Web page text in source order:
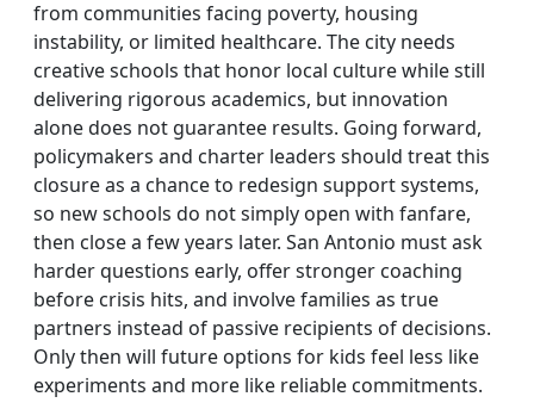
from communities facing poverty, housing
instability, or limited healthcare. The city needs
creative schools that honor local culture while still
delivering rigorous academics, but innovation
alone does not guarantee results. Going forward,
policymakers and charter leaders should treat this
closure as a chance to redesign support systems,
so new schools do not simply open with fanfare,
then close a few years later. San Antonio must ask
harder questions early, offer stronger coaching
before crisis hits, and involve families as true
partners instead of passive recipients of decisions.
Only then will future options for kids feel less like
experiments and more like reliable commitments.